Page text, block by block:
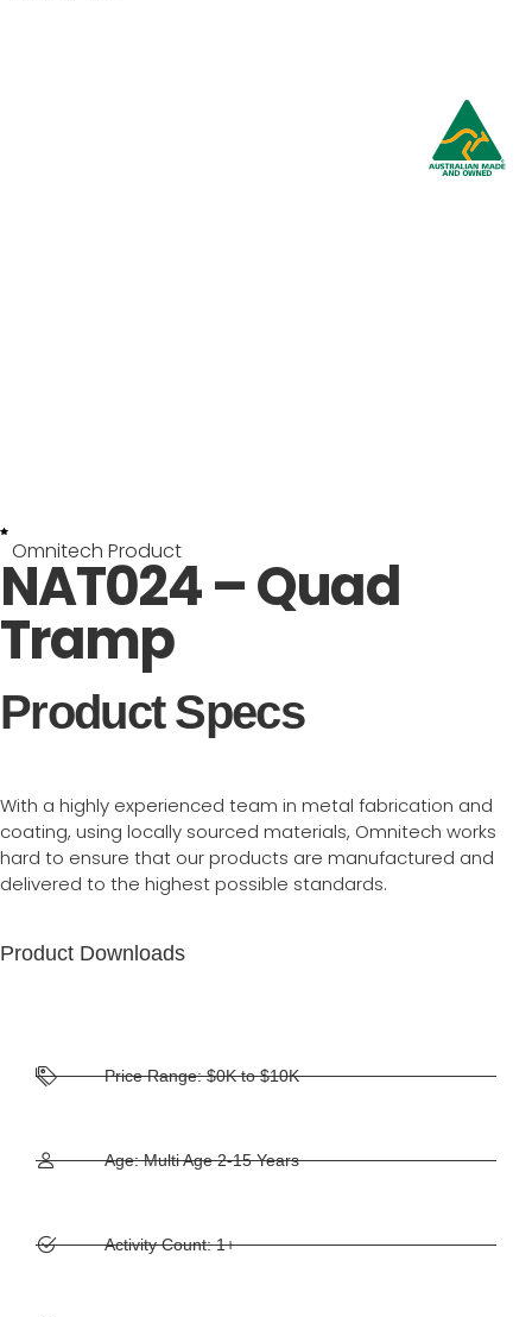
Omnitech Product
NAT024 – Quad
Tramp
Product Specs
With a highly experienced team in metal fabrication and
coating, using locally sourced materials, Omnitech works
hard to ensure that our products are manufactured and
delivered to the highest possible standards.
Product Downloads
Price Range: $0K to $10K
Age: Multi Age 2-15 Years
Activity Count: 1+